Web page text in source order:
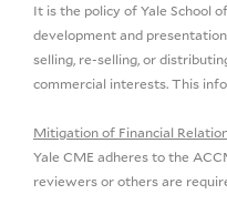
It is the policy of Yale School
development and
selling, re-selling, or
commercial interests. This
Mitigation of Financial
Yale CME adheres to the
reviewers or others are